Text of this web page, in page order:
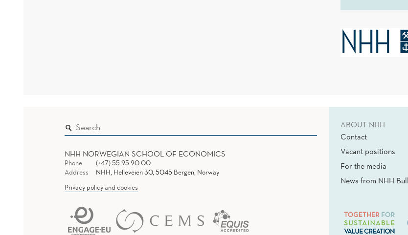
NHH NORWEGIAN SCHOOL OF ECONOMICS
Phone
(+47) 55 95 90 00
Address
NHH, Helleveien 30, 5045 Bergen, Norway
Privacy policy and cookies
ABOUT NHH
Contact
Vacant positions
For the media
News from NHH